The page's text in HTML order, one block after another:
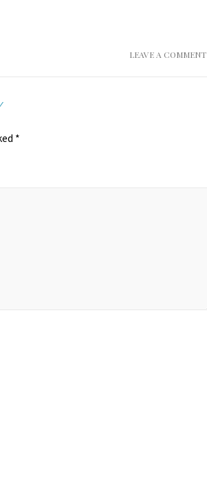
LEAVE A COMMENT
*